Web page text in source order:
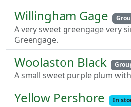
Willingham Gage
A very sweet greengage very
Greengage.
Woolaston Black
A small sweet purple plum
Yellow Pershore In